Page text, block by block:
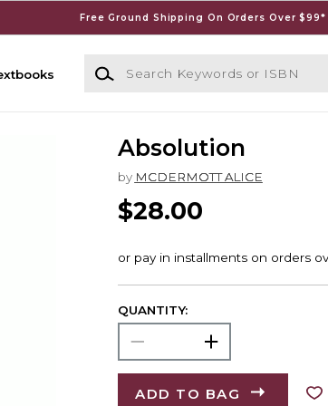
Free Ground Shipping On Orders Over $99*
Search Keywords or ISBN
Absolution
by MCDERMOTT ALICE
$28.00
QUANTITY:
ADD TO BAG